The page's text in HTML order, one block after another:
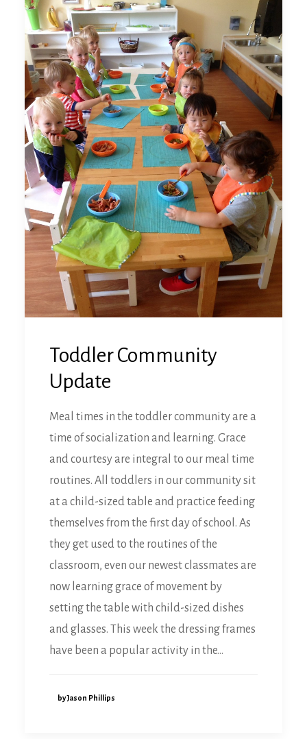
Toddler Community
Update
Meal times in the toddler community are a
time of socialization and learning. Grace
and courtesy are integral to our meal time
routines. All toddlers in our community sit
at a child-sized table and practice feeding
themselves from the first day of school. As
they get used to the routines of the
classroom, even our newest classmates are
now learning grace of movement by
setting the table with child-sized dishes
and glasses. This week the dressing frames
have been a popular activity in the…
by Jason Phillips